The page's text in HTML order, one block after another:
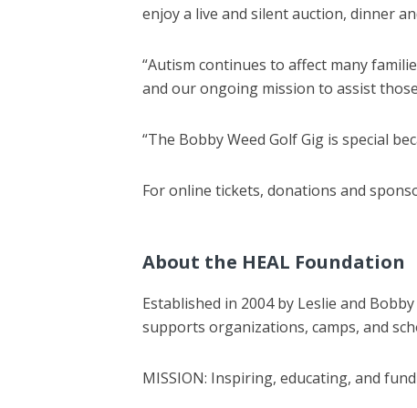
enjoy a live and silent auction, dinner
“Autism continues to affect many
and our ongoing mission to assist
“The Bobby Weed Golf Gig is special
For online tickets, donations and
About the HEAL Foundation
Established in 2004 by Leslie and
supports organizations, camps, and
MISSION: Inspiring, educating, and